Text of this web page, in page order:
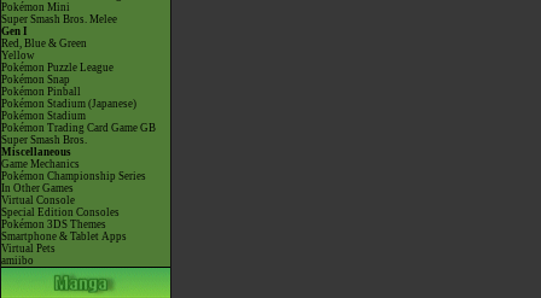
Pokémon Mini
Super Smash Bros. Melee
Gen I
Red, Blue & Green
Yellow
Pokémon Puzzle League
Pokémon Snap
Pokémon Pinball
Pokémon Stadium (Japanese)
Pokémon Stadium
Pokémon Trading Card Game GB
Super Smash Bros.
Miscellaneous
Game Mechanics
Pokémon Championship Series
In Other Games
Virtual Console
Special Edition Consoles
Pokémon 3DS Themes
Smartphone & Tablet Apps
Virtual Pets
amiibo